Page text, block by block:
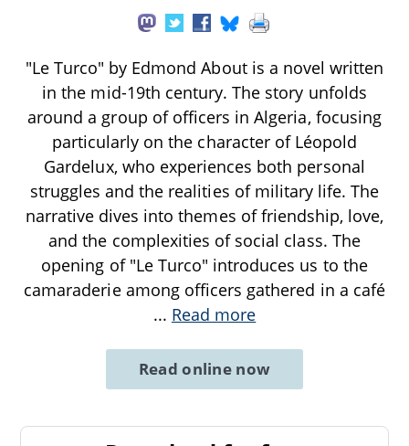
"Le Turco" by Edmond About is a novel written
in the mid-19th century. The story unfolds
around a group of officers in Algeria, focusing
particularly on the character of Léopold
Gardelux, who experiences both personal
struggles and the realities of military life. The
narrative dives into themes of friendship, love,
and the complexities of social class. The
opening of "Le Turco" introduces us to the
camaraderie among officers gathered in a café
... Read more
Read online now